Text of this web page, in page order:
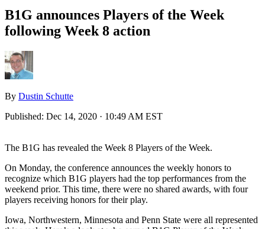
B1G announces Players of the Week
following Week 8 action
By Dustin Schutte
Published: Dec 14, 2020 · 10:49 AM EST
The B1G has revealed the Week 8 Players of the Week.
On Monday, the conference announces the weekly honors to
recognize which B1G players had the top performances from the
weekend prior. This time, there were no shared awards, with four
players receiving honors for their play.
Iowa, Northwestern, Minnesota and Penn State were all represented